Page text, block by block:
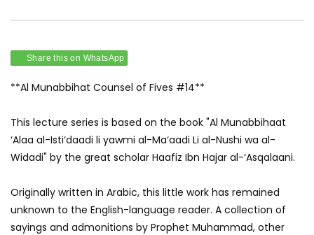
Share this on WhatsApp
**Al Munabbihat Counsel of Fives #14**
This lecture series is based on the book "Al Munabbihaat
‘Alaa al-Isti‘daadi li yawmi al-Ma‘aadi Li al-Nushi wa al-
Widadi" by the great scholar Haafiz Ibn Hajar al-‘Asqalaani.
Originally written in Arabic, this little work has remained
unknown to the English-language reader. A collection of
sayings and admonitions by Prophet Muhammad, other